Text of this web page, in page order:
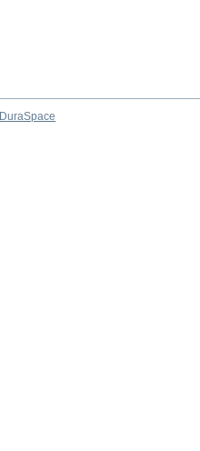
DuraSpace